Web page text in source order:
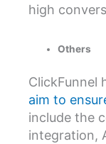
high
Others
ClickFunnel
aim to
include the
integration,